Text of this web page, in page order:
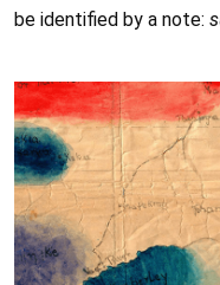
be identified by a note: